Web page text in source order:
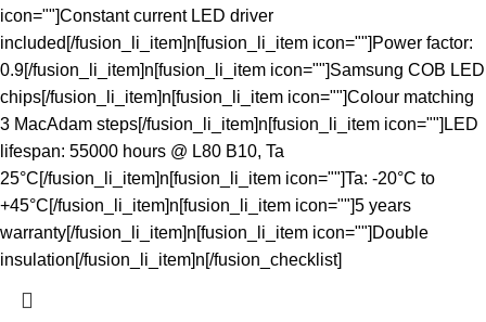
icon=""]Constant current LED driver
included[/fusion_li_item]n[fusion_li_item icon=""]Power factor:
0.9[/fusion_li_item]n[fusion_li_item icon=""]Samsung COB LED
chips[/fusion_li_item]n[fusion_li_item icon=""]Colour matching
3 MacAdam steps[/fusion_li_item]n[fusion_li_item icon=""]LED
lifespan: 55000 hours @ L80 B10, Ta
25°C[/fusion_li_item]n[fusion_li_item icon=""]Ta: -20°C to
+45°C[/fusion_li_item]n[fusion_li_item icon=""]5 years
warranty[/fusion_li_item]n[fusion_li_item icon=""]Double
insulation[/fusion_li_item]n[/fusion_checklist]